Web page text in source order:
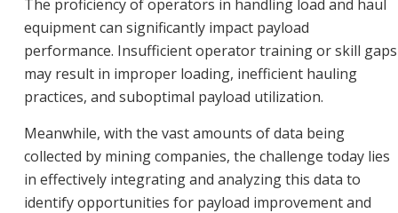
The proficiency of operators in handling load and haul
equipment can significantly impact payload
performance. Insufficient operator training or skill gaps
may result in improper loading, inefficient hauling
practices, and suboptimal payload utilization.
Meanwhile, with the vast amounts of data being
collected by mining companies, the challenge today lies
in effectively integrating and analyzing this data to
identify opportunities for payload improvement and